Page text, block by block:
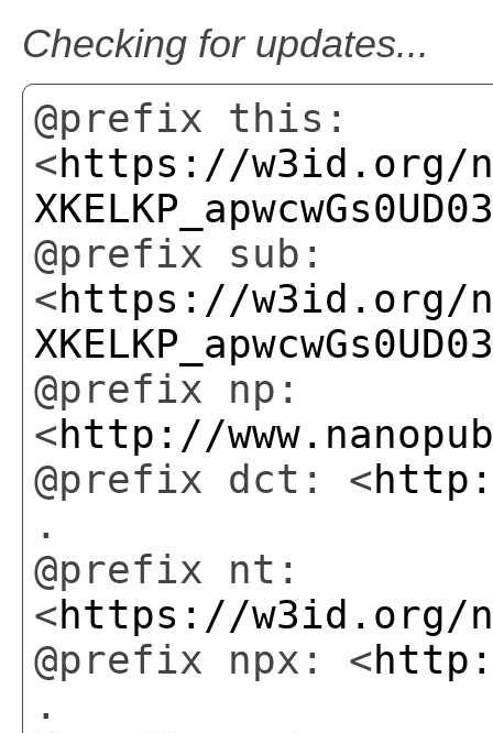
Checking for updates...
@prefix this:
<https://w3id.org/np/
@prefix sub:
<https://w3id.org/np/
@prefix np:
<http://
@prefix dct: <
.
@prefix nt:
<https://w3id.org/
@prefix npx: <
.